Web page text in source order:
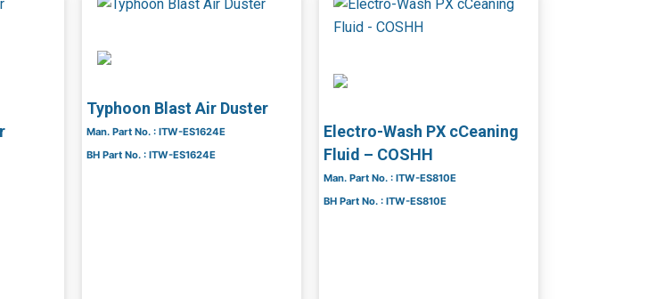
Typhoon Blast Air Duster
Man. Part No. : ITW-ES1624E
BH Part No. : ITW-ES1624E
Electro-Wash PX cCeaning
Fluid – COSHH
Man. Part No. : ITW-ES810E
BH Part No. : ITW-ES810E